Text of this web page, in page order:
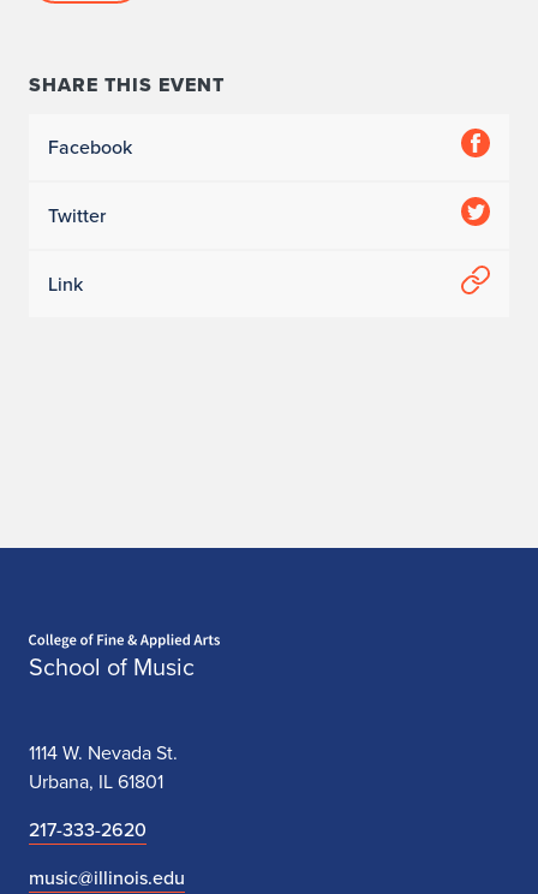
SHARE THIS EVENT
Facebook
Twitter
Link
School of Music
1114 W. Nevada St.
Urbana, IL 61801
217-333-2620
music@illinois.edu